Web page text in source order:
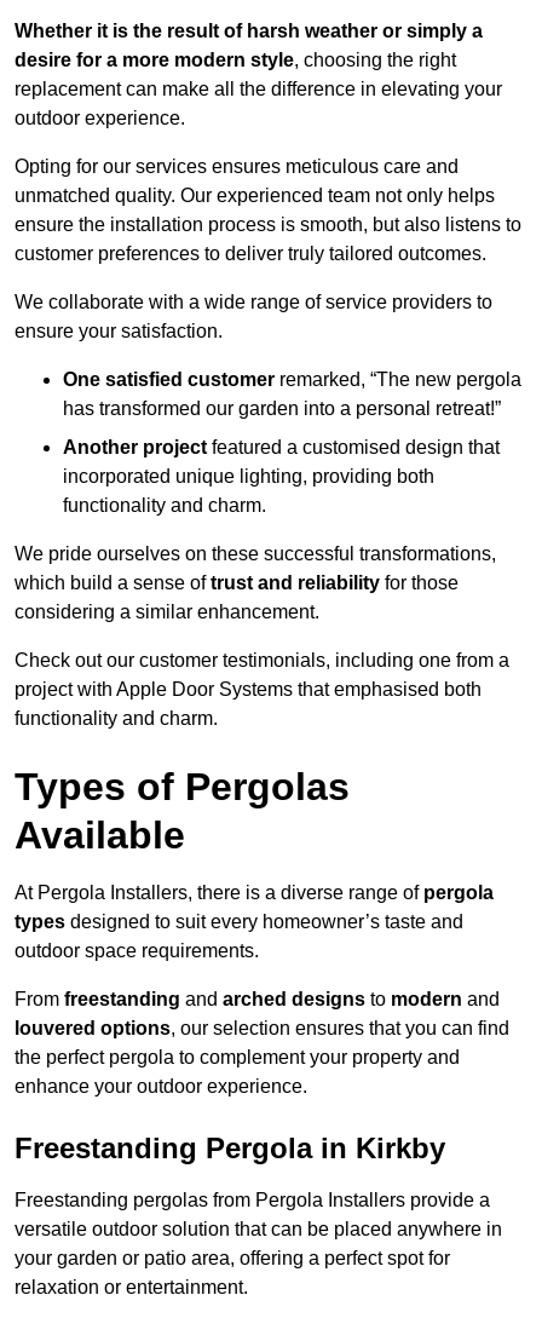
Whether it is the result of harsh weather or simply a
desire for a more modern style, choosing the right
replacement can make all the difference in elevating your
outdoor experience.
Opting for our services ensures meticulous care and
unmatched quality. Our experienced team not only helps
ensure the installation process is smooth, but also listens to
customer preferences to deliver truly tailored outcomes.
We collaborate with a wide range of service providers to
ensure your satisfaction.
One satisfied customer remarked, “The new pergola
has transformed our garden into a personal retreat!”
Another project featured a customised design that
incorporated unique lighting, providing both
functionality and charm.
We pride ourselves on these successful transformations,
which build a sense oftrust and reliability for those
considering a similar enhancement.
Check out our customer testimonials, including one from a
project with Apple Door Systems that emphasised both
functionality and charm.
Types of Pergolas
Available
At Pergola Installers, there is a diverse range of pergola
types designed to suit every homeowner’s taste and
outdoor space requirements.
From freestanding and arched designs to modern and
louvered options, our selection ensures that you can find
the perfect pergola to complement your property and
enhance your outdoor experience.
Freestanding Pergola in Kirkby
Freestanding pergolas from Pergola Installers provide a
versatile outdoor solution that can be placed anywhere in
your garden or patio area, offering a perfect spot for
relaxation or entertainment.